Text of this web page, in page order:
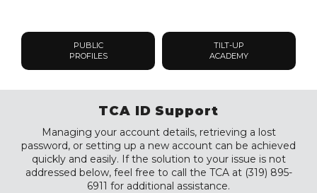
PUBLIC
PROFILES
TILT-UP
ACADEMY
TCA ID Support
Managing your account details, retrieving a lost
password, or setting up a new account can be achieved
quickly and easily. If the solution to your issue is not
addressed below, feel free to call the TCA at (319) 895-
6911 for additional assistance.